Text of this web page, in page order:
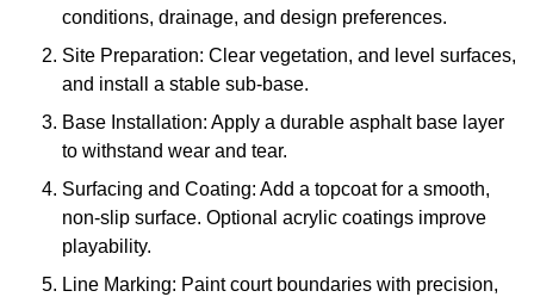
conditions, drainage, and design preferences.
Site Preparation: Clear vegetation, and level surfaces,
and install a stable sub-base.
Base Installation: Apply a durable asphalt base layer
to withstand wear and tear.
Surfacing and Coating: Add a topcoat for a smooth,
non-slip surface. Optional acrylic coatings improve
playability.
Line Marking: Paint court boundaries with precision,